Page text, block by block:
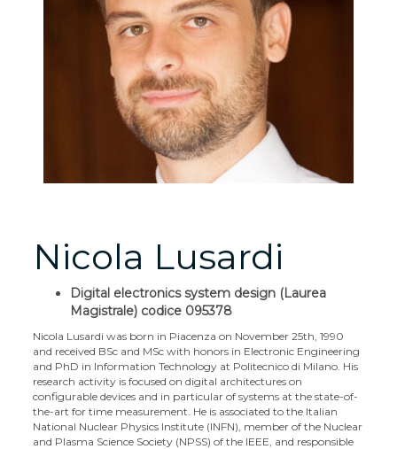
Nicola Lusardi
Digital electronics system design (Laurea
Magistrale) codice 095378
Nicola Lusardi was born in Piacenza on November 25th, 1990
and received BSc and MSc with honors in Electronic Engineering
and PhD in Information Technology at Politecnico di Milano. His
research activity is focused on digital architectures on
configurable devices and in particular of systems at the state-of-
the-art for time measurement. He is associated to the Italian
National Nuclear Physics Institute (INFN), member of the Nuclear
and Plasma Science Society (NPSS) of the IEEE, and responsible